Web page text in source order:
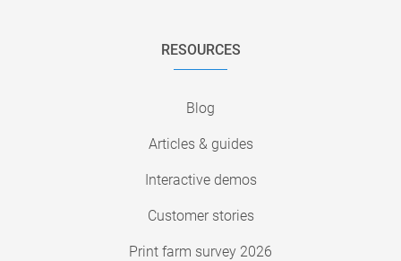
RESOURCES
Blog
Articles & guides
Interactive demos
Customer stories
Print farm survey 2026